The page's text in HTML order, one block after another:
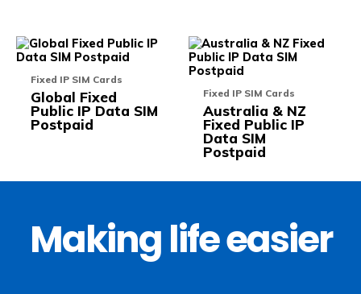
Fixed IP SIM Cards
Global Fixed
Public IP Data SIM
Postpaid
This
product
variants.
options
on
page
Fixed IP SIM Cards
Australia & NZ
Fixed Public IP
Data SIM
Postpaid
on
Making life easier